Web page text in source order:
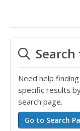
Search
Need help
specific results
search page.